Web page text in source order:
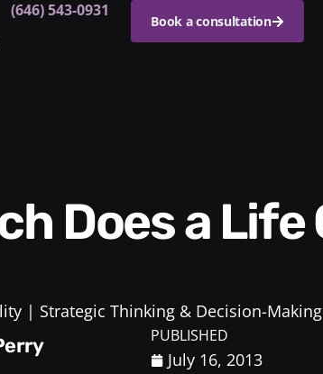
(646) 543-0931
Book a consultation
Strategic Thinking & Decision-Making
PUBLISHED
July 16, 2013